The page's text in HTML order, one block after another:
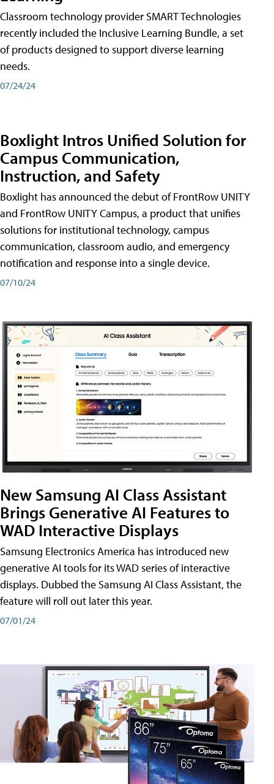
Classroom technology provider SMART Technologies
recently included the Inclusive Learning Bundle, a set
of products designed to support diverse learning
needs.
07/24/24
Boxlight Intros Unified Solution for
Campus Communication,
Instruction, and Safety
Boxlight has announced the debut of FrontRow UNITY
and FrontRow UNITY Campus, a product that unifies
solutions for institutional technology, campus
communication, classroom audio, and emergency
notification and response into a single device.
07/10/24
New Samsung AI Class Assistant
Brings Generative AI Features to
WAD Interactive Displays
Samsung Electronics America has introduced new
generative AI tools for its WAD series of interactive
displays. Dubbed the Samsung AI Class Assistant, the
feature will roll out later this year.
07/01/24